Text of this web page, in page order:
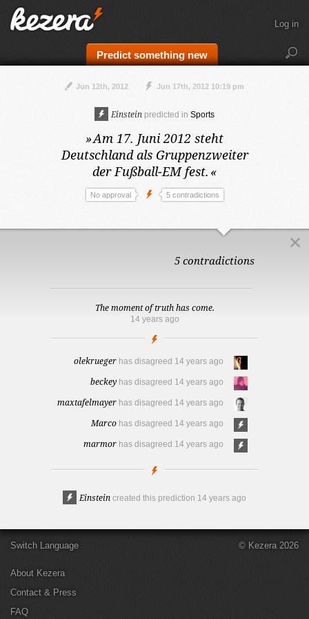
Predict something new
Log in
Jun 12th, 2012 Jun 17th, 2012 10:19 pm
Einstein predicted in Sports
»Am 17. Juni 2012 steht
Deutschland als Gruppenzweiter
der Fußball-EM fest. «
No approval 5 contradictions
5 contradictions
The moment of truth has come.
14 years ago
olekrueger has disagreed 14 years ago
beckey has disagreed 14 years ago
maxtafelmayer has disagreed 14 years ago
Marco has disagreed 14 years ago
marmor has disagreed 14 years ago
Einstein created this prediction 14 years ago
Switch Language
About Kezera
Contact & Press
FAQ
© Kezera 2026